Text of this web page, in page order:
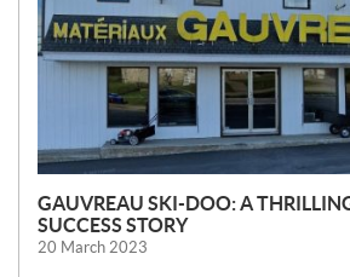
GAUVREAU SKI-DOO: A
SUCCESS STORY
20 March 2023